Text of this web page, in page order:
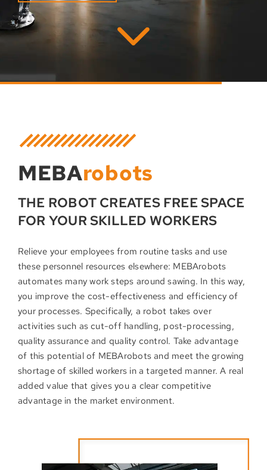
MEBArobots
THE ROBOT CREATES FREE SPACE
FOR YOUR SKILLED WORKERS
Relieve your employees from routine tasks and use
these personnel resources elsewhere: MEBArobots
automates many work steps around sawing. In this way,
you improve the cost-effectiveness and efficiency of
your processes. Specifically, a robot takes over
activities such as cut-off handling, post-processing,
quality assurance and quality control. Take advantage
of this potential of MEBArobots and meet the growing
shortage of skilled workers in a targeted manner. A real
added value that gives you a clear competitive
advantage in the market environment.